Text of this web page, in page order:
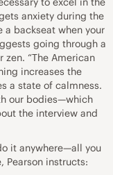
anxiety during the
a backseat when your
going through a
“The American
increases the
a state of calmness.
our bodies—which
the interview and
it anywhere—all you
Pearson instructs: